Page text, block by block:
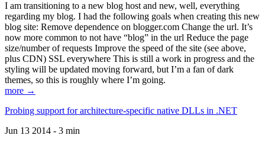
I am transitioning to a new blog host and new, well, everything
regarding my blog. I had the following goals when creating this new
blog site: Remove dependence on blogger.com Change the url. It’s
now more common to not have “blog” in the url Reduce the page
size/number of requests Improve the speed of the site (see above,
plus CDN) SSL everywhere This is still a work in progress and the
styling will be updated moving forward, but I’m a fan of dark
themes, so this is roughly where I’m going.
more →
Probing support for architecture-specific native DLLs in .NET
Jun 13 2014 - 3 min